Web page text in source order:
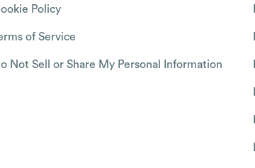
Policy
of Service
Not Sell or Share My Personal Information